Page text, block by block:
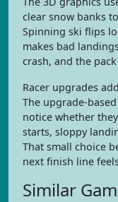
clear snow banks
Spinning ski flips
makes bad
crash, and the
Racer upgrades
The upgrade-
notice whether
starts, sloppy
That small choice
next finish line
Similar